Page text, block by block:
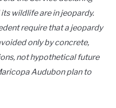
wildlife are in jeopardy.
require that a jeopardy
only by concrete,
not hypothetical future
Audubon plan to